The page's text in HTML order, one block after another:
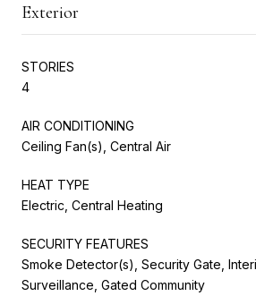
Exterior
STORIES
4
AIR CONDITIONING
Ceiling Fan(s), Central Air
HEAT TYPE
Electric, Central Heating
SECURITY FEATURES
Smoke Detector(s), Security Gate,
Surveillance, Gated Community